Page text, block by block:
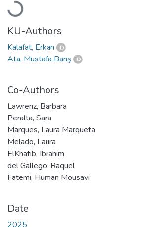
Loading...
KU-Authors
Kalafat, Erkan
Ata, Mustafa Barış
Co-Authors
Lawrenz, Barbara
Peralta, Sara
Marques, Laura Marqueta
Melado, Laura
ElKhatib, Ibrahim
del Gallego, Raquel
Fatemi, Human Mousavi
Date
2025